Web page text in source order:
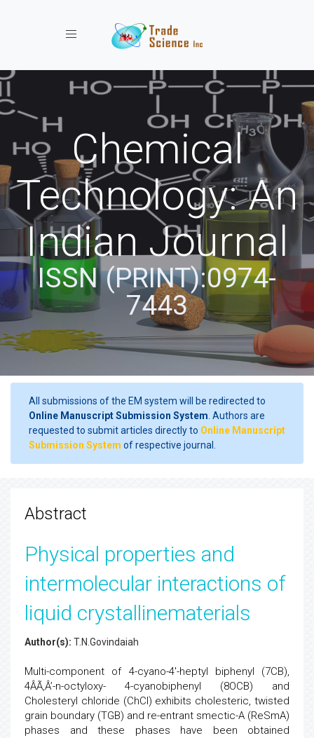
Toggle navigation
Chemical
Technology: An
Indian Journal
ISSN (PRINT):0974-
7443
All submissions of the EM system will be redirected to
Online Manuscript Submission System . Authors are
requested to submit articles directly to Online Manuscript
Submission System of respective journal.
Abstract
Physical properties and
intermolecular interactions of
liquid crystallinematerials
Author(s): T.N.Govindaiah
Multi-component of 4-cyano-4'-heptyl biphenyl (7CB),
4ÂÃ‚Â’-n-octyloxy- 4-cyanobiphenyl (8OCB) and
Cholesteryl chloride (ChCl) exhibits cholesteric, twisted
grain boundary (TGB) and re-entrant smectic-A (ReSmA)
phases and these phases have been obtained